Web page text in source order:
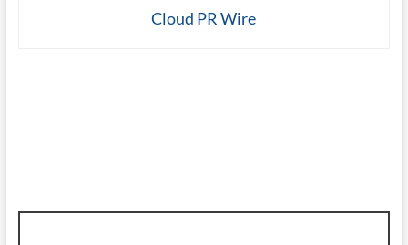
Cloud PR Wire